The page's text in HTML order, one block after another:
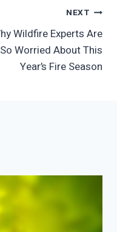
NEXT
Wildfire Experts Are
So Worried About This
Year’s Fire Season